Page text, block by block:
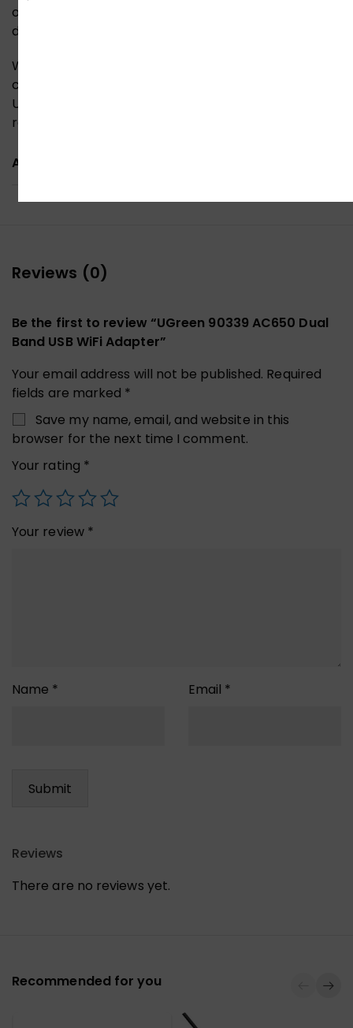
operating systems, making it a versatile solution for
desktops, laptops, and even DIY systems.
Whether you’re upgrading your old PC’s wireless
capabilities or need a reliable portable adapter, this
USB Wi-Fi solution delivers fast, stable, and long-
range wireless performance in a compact design.
ADDITIONAL INFORMATION
Reviews (0)
Be the first to review “UGreen 90339 AC650 Dual
Band USB WiFi Adapter”
Your email address will not be published. Required
fields are marked *
Save my name, email, and website in this
browser for the next time I comment.
Your rating *
Your review *
Name * Email *
Reviews
There are no reviews yet.
Recommended for you